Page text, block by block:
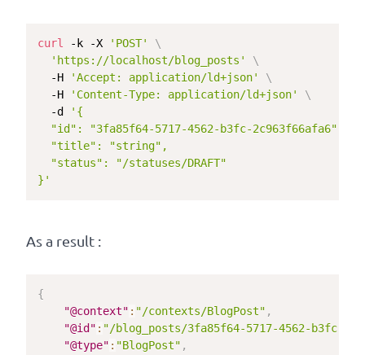
curl -k -X 'POST'
\
'https://localhost/blog_posts'
\
  -H
'Accept: application/ld+json'
\
  -H
'Content-Type: application/ld+json'
\
  -d
'{
  "id": "3fa85f64-5717-4562-b3fc-2c963f66afa6",
  "title": "string",
  "status": "/statuses/DRAFT"
}'
As a result :
{
"@context" : "/contexts/BlogPost" ,
"@id" : "/blog_posts/3fa85f64-5717-4562-b3fc-
"@type" : "BlogPost" ,